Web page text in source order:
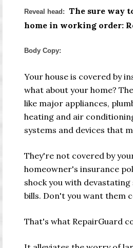
Reveal head: The sure way
home in working order:
Body Copy:
Your house is covered by
what about your home?
like major appliances,
heating and air
systems and devices that
They're not covered by
homeowner's insurance
shock you with
bills. Don't you want them
That's what RepairGuard